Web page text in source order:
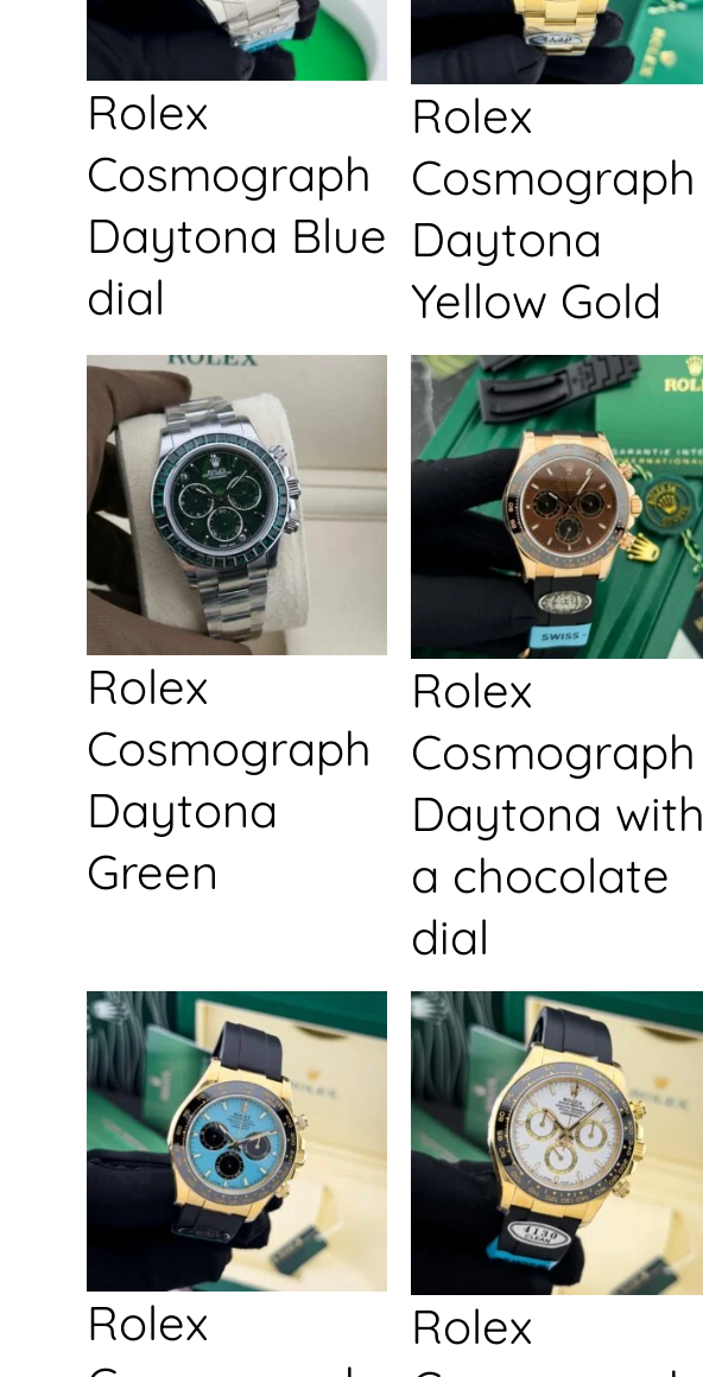
Rolex
Cosmograph
Daytona Blue
dial
Rolex
Cosmograph
Daytona
Yellow Gold
Rolex
Cosmograph
Daytona
Green
Rolex
Cosmograph
Daytona with
a chocolate
dial
Rolex
Rolex